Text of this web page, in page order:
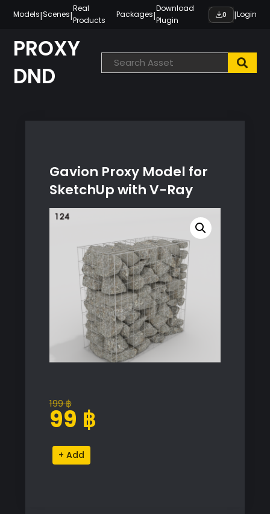
content
Models|Scenes|
Real
Products
Packages|
Download
Plugin
0 |Login
PROXY
DND
Gavion Proxy Model for
SketchUp with V-Ray
199฿
Original
price
199 ฿.
99 ฿
Current
price
99 ฿.
Gavion
Proxy
Alternative: